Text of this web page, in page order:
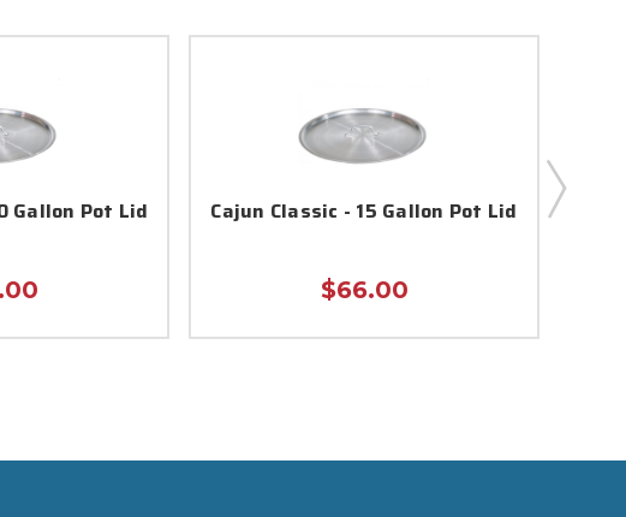
Gallon Pot Lid Cajun Classic - 15 Gallon Pot Lid
$66.00